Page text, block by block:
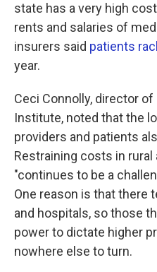
state has a very high
rents and salaries of
insurers said patients
year.
Ceci Connolly, director
Institute, noted that the
providers and patients
Restraining costs in rural
"continues to be a
One reason is that there
and hospitals, so those
power to dictate higher
nowhere else to turn.